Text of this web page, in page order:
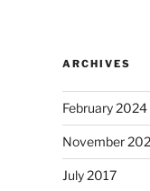
ARCHIVES
February 2024
November
July 2017